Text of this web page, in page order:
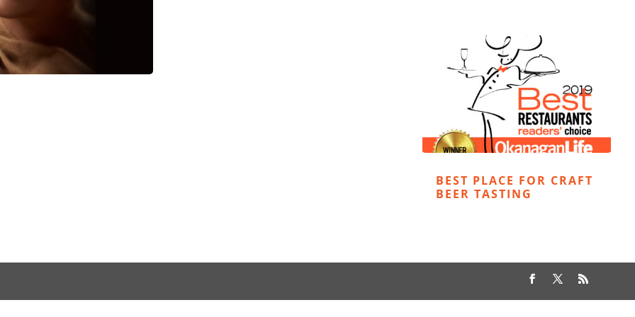
BEST PLACE FOR CRAFT
BEER TASTING